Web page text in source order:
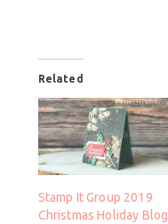
Related
Stamp It Group 2019
Christmas Holiday Blog